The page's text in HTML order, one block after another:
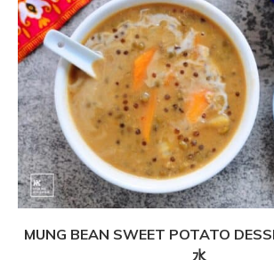
MUNG BEAN SWEET POTATO
水